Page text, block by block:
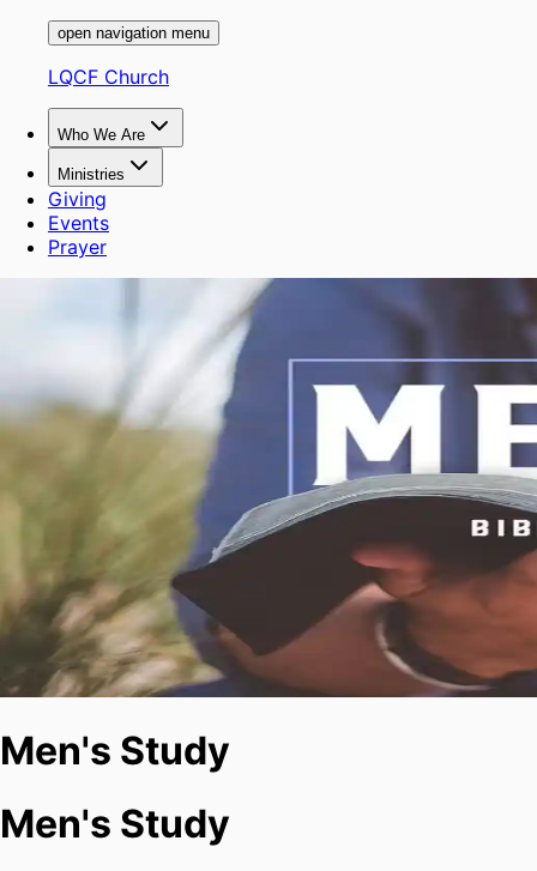
open navigation menu
LQCF Church
Who We Are
Ministries
Giving
Events
Prayer
Men's Study
Men's Study